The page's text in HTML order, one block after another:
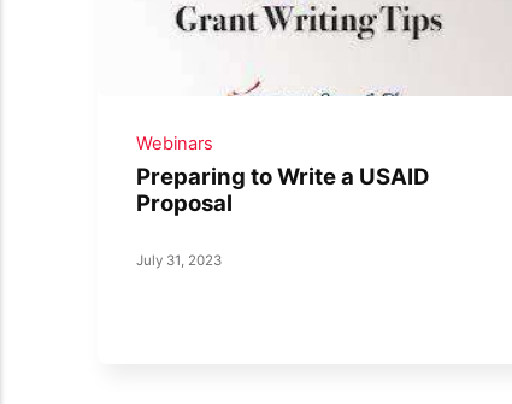
Webinars
Preparing to Write a USAID
Proposal
July 31, 2023